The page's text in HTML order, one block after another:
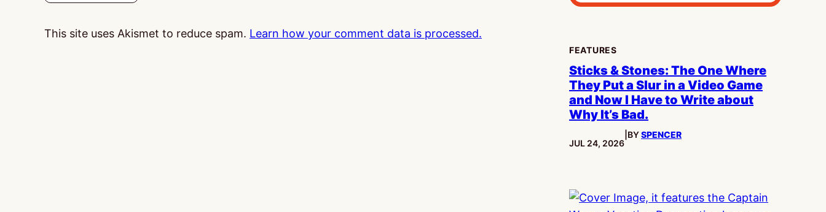
This site uses Akismet to reduce spam. Learn how your comment data is processed.
FEATURES
Sticks & Stones: The One Where
They Put a Slur in a Video Game
and Now I Have to Write about
Why It’s Bad.
PUBLISHED:
JUL 24, 2026
BYSPENCER